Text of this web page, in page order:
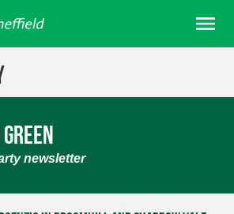
newsletter